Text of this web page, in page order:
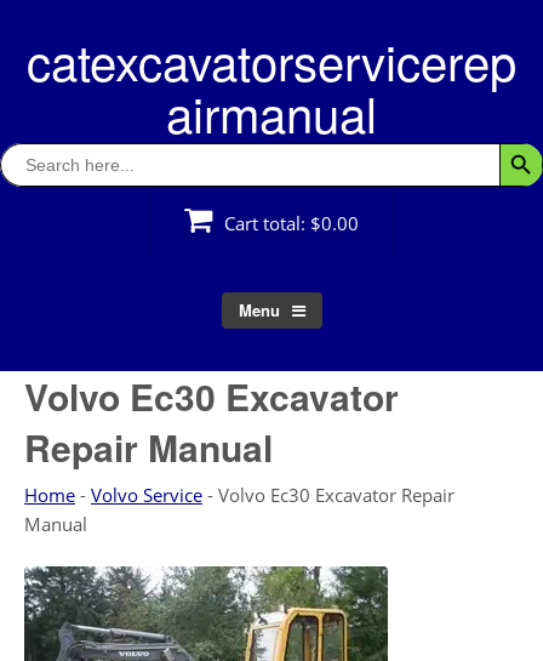
contentcatexcavatorservicerep
airmanual
Search
for:
Cart total: $0.00
Menu
Volvo Ec30 Excavator
Repair Manual
Home - Volvo Service - Volvo Ec30 Excavator Repair
Manual